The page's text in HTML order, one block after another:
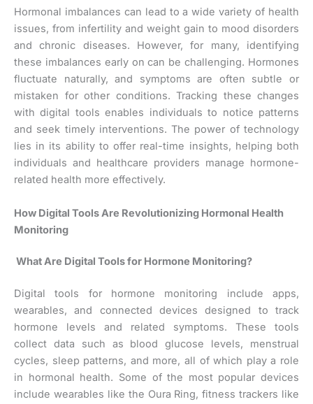
Hormonal imbalances can lead to a wide variety of health
issues, from infertility and weight gain to mood disorders
and chronic diseases. However, for many, identifying
these imbalances early on can be challenging. Hormones
fluctuate naturally, and symptoms are often subtle or
mistaken for other conditions. Tracking these changes
with digital tools enables individuals to notice patterns
and seek timely interventions. The power of technology
lies in its ability to offer real-time insights, helping both
individuals and healthcare providers manage hormone-
related health more effectively.
How Digital Tools Are Revolutionizing Hormonal Health
Monitoring
What Are Digital Tools for Hormone Monitoring?
Digital tools for hormone monitoring include apps,
wearables, and connected devices designed to track
hormone levels and related symptoms. These tools
collect data such as blood glucose levels, menstrual
cycles, sleep patterns, and more, all of which play a role
in hormonal health. Some of the most popular devices
include wearables like the Oura Ring, fitness trackers like